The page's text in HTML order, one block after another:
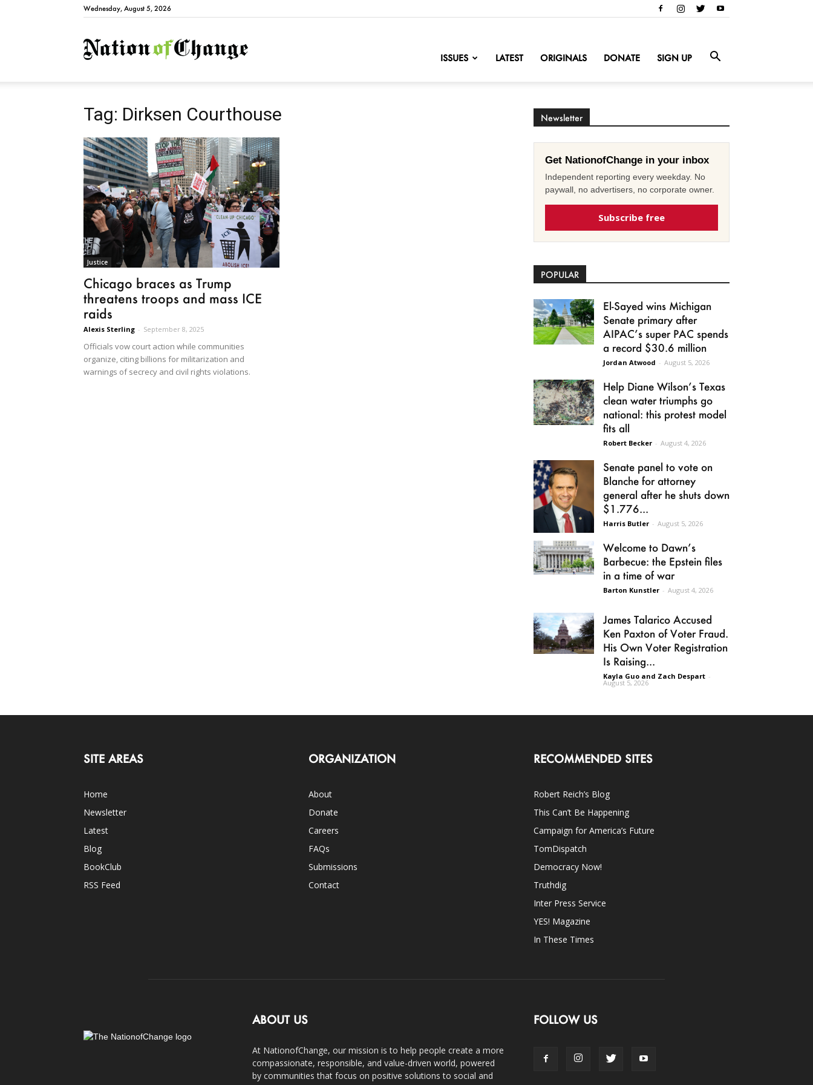
Wednesday, August 5, 2026
NationofChange
ISSUES LATEST ORIGINALS DONATE SIGN UP
Tag: Dirksen Courthouse
Justice
Chicago braces as Trump
threatens troops and mass ICE
raids
Alexis Sterling - September 8, 2025
Officials vow court action while communities
organize, citing billions for militarization and
warnings of secrecy and civil rights violations.
Newsletter
Get NationofChange in your inbox
Independent reporting every weekday. No
paywall, no advertisers, no corporate owner.
Subscribe free
POPULAR
El-Sayed wins Michigan
Senate primary after
AIPAC’s super PAC spends
a record $30.6 million
Jordan Atwood - August 5, 2026
Help Diane Wilson’s Texas
clean water triumphs go
national: this protest model
fits all
Robert Becker - August 4, 2026
Senate panel to vote on
Blanche for attorney
general after he shuts down
$1.776...
Harris Butler - August 5, 2026
Welcome to Dawn’s
Barbecue: the Epstein files
in a time of war
Barton Kunstler - August 4, 2026
James Talarico Accused
Ken Paxton of Voter Fraud.
His Own Voter Registration
Is Raising...
Kayla Guo and Zach Despart -
August 5, 2026
SITE AREAS
Home
Newsletter
Latest
Blog
BookClub
RSS Feed
ORGANIZATION
About
Donate
Careers
FAQs
Submissions
Contact
RECOMMENDED SITES
Robert Reich’s Blog
This Can’t Be Happening
Campaign for America’s Future
TomDispatch
Democracy Now!
Truthdig
Inter Press Service
YES! Magazine
In These Times
ABOUT US
At NationofChange, our mission is to help people create a more
compassionate, responsible, and value-driven world, powered
by communities that focus on positive solutions to social and
FOLLOW US